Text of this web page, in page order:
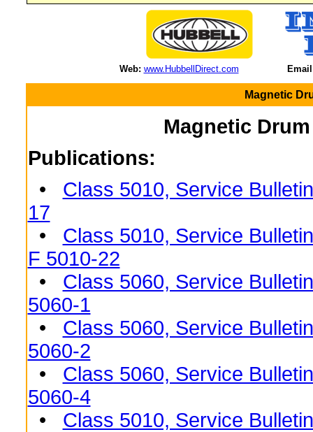
Web: www.HubbellDirect.com
Magnetic
Magnetic
Publications:
• Class 5010, Service
17
• Class 5010, Service
F 5010-22
• Class 5060, Service
5060-1
• Class 5060, Service
5060-2
• Class 5060, Service
5060-4
• Class 5010, Service